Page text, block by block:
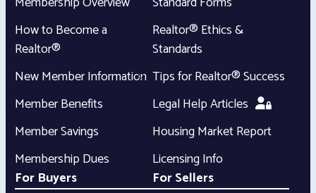
How to Become a
Realtor®
New Member Information
Member Benefits
Member Savings
Membership Dues
Realtor® Ethics &
Standards
Tips for Realtor® Success
Legal Help Articles
Housing Market Report
Licensing Info
For Buyers
For Sellers